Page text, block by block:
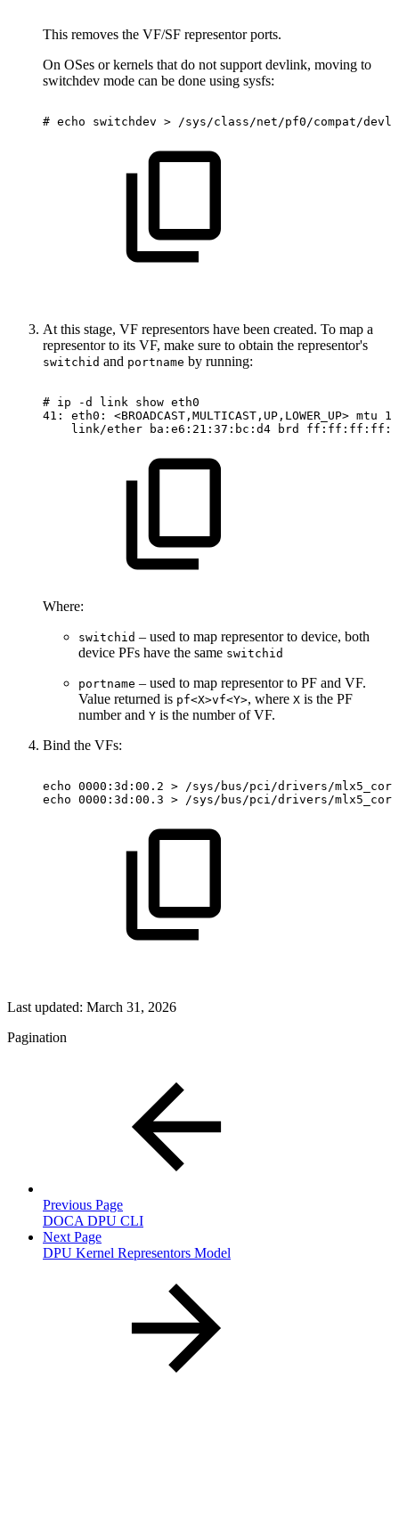
This removes the VF/SF representor ports.
On OSes or kernels that do not support devlink, moving to
switchdev mode can be done using sysfs:
# echo switchdev > /sys/class/net/pf0/compat/
At this stage, VF representors have been created. To map a
representor to its VF, make sure to obtain the representor's
switchid and portname by running:
# ip -d link show eth0
41:
eth0: <BROADCAST,MULTICAST,UP,LOWER_UP> mtu
link/ether
ba:e6:21:37:bc:d4 brd
Where:
switchid – used to map representor to device, both
device PFs have the same switchid
portname – used to map representor to PF and VF.
Value returned is pf<X>vf<Y>, where X is the PF
number and Y is the number of VF.
Bind the VFs:
echo 0000:3d:00.2 >
/sys/bus/pci/drivers/
echo 0000:3d:00.3 > /sys/bus/pci/drivers/
Last updated: March 31, 2026
Pagination
Previous Page
DOCA DPU CLI
Next Page
DPU Kernel Representors Model